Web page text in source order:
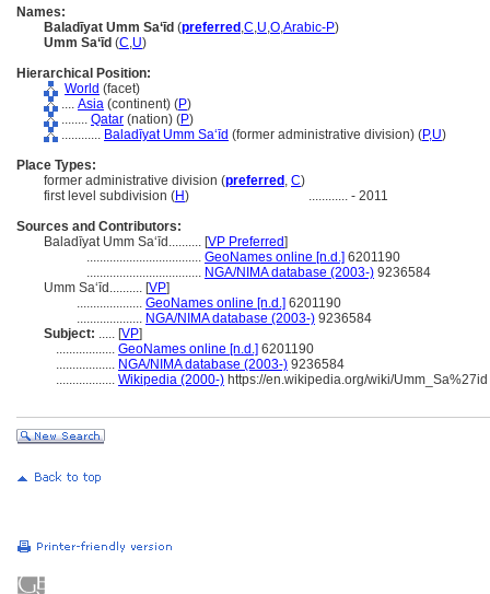
Names:
Baladīyat Umm Sa‘īd (preferred ,C,U,O,Arabic-P)
Umm Sa‘īd (C,U)
Hierarchical Position:
World (facet)
.... Asia (continent) (P)
........ Qatar (nation) (P)
............ Baladīyat Umm Sa‘īd (former administrative division) (P,U)
Place Types:
former administrative division (preferred , C)
first level subdivision (H) ............ - 2011
Sources and Contributors:
Baladīyat Umm Sa‘īd.......... [VP Preferred]
................................... GeoNames online [n.d.] 6201190
................................... NGA/NIMA database (2003-) 9236584
Umm Sa‘īd.......... [VP]
.................... GeoNames online [n.d.] 6201190
.................... NGA/NIMA database (2003-) 9236584
Subject: ..... [VP]
.................. GeoNames online [n.d.] 6201190
.................. NGA/NIMA database (2003-) 9236584
.................. Wikipedia (2000-) https://en.wikipedia.org/wiki/Umm_Sa%27id